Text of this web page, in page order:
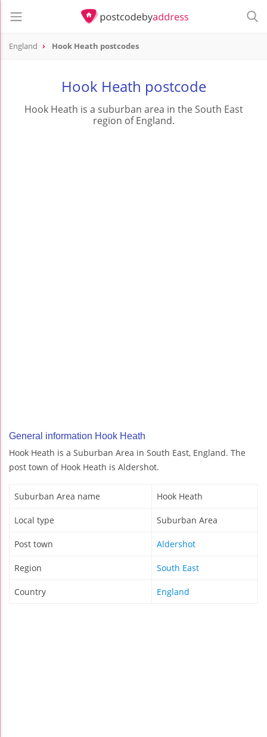
England Hook Heath postcodes
Hook Heath postcode
Hook Heath is a suburban area in the South East
region of England.
General information Hook Heath
Hook Heath is a Suburban Area in South East, England. The
post town of Hook Heath is Aldershot.
Suburban Area name Hook Heath
Local type Suburban Area
Post town Aldershot
Region South East
Country England